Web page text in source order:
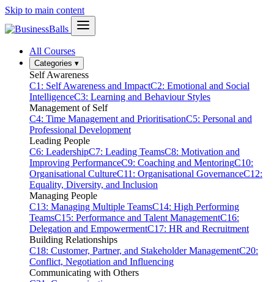
Skip to main content
All Courses
Categories ▾
Self Awareness
C1: Self Awareness and ImpactC2: Emotional and Social
IntelligenceC3: Learning and Behaviour Styles
Management of Self
C4: Time Management and PrioritisationC5: Personal and
Professional Development
Leading People
C6: LeadershipC7: Leading TeamsC8: Motivation and
Improving PerformanceC9: Coaching and MentoringC10:
Organisational CultureC11: Organisational GovernanceC12:
Equality, Diversity, and Inclusion
Managing People
C13: Managing Multiple TeamsC14: High Performing
TeamsC15: Performance and Talent ManagementC16:
Delegation and EmpowermentC17: HR and Recruitment
Building Relationships
C18: Customer, Partner, and Stakeholder ManagementC20:
Conflict, Negotiation and Influencing
Communicating with Others